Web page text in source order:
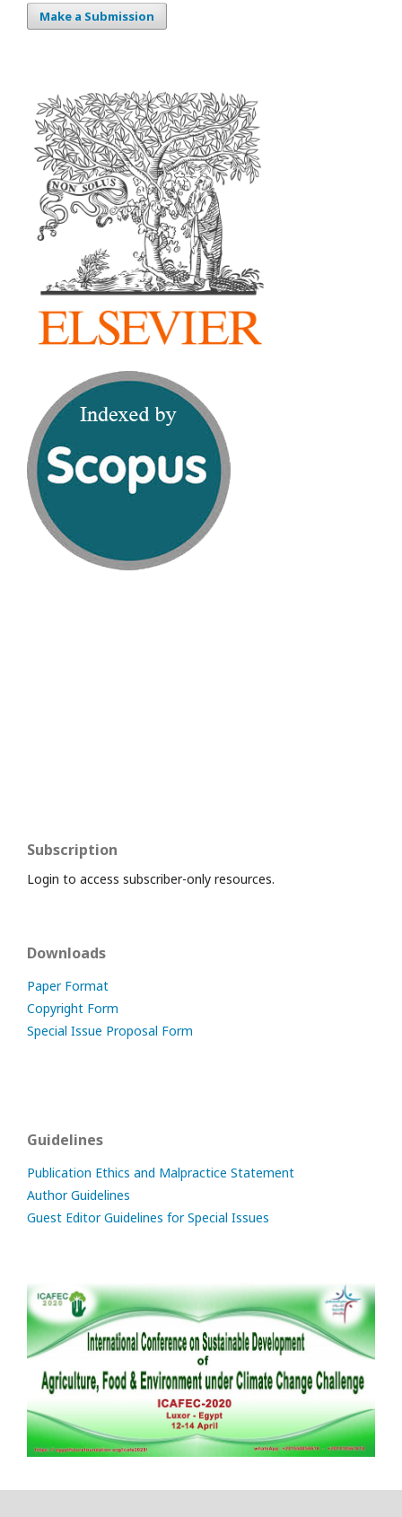
Make a Submission
Subscription
Login to access subscriber-only resources.
Downloads
Paper Format
Copyright Form
Special Issue Proposal Form
Guidelines
Publication Ethics and Malpractice Statement
Author Guidelines
Guest Editor Guidelines for Special Issues